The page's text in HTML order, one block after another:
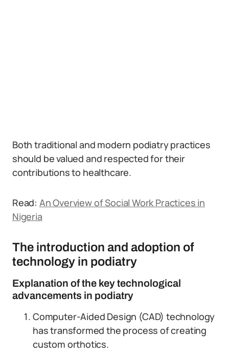
Both traditional and modern podiatry practices
should be valued and respected for their
contributions to healthcare.
Read: An Overview of Social Work Practices in
Nigeria
The introduction and adoption of
technology in podiatry
Explanation of the key technological
advancements in podiatry
Computer-Aided Design (CAD) technology
has transformed the process of creating
custom orthotics.